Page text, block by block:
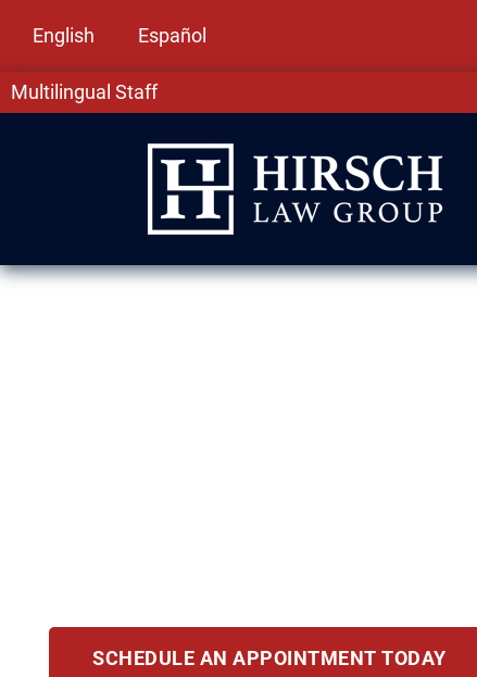
English Español
Multilingual Staff
SCHEDULE AN APPOINTMENT TODAY